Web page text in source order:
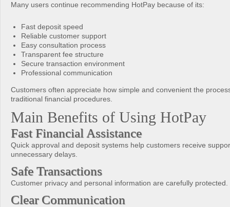
Many users continue recommending HotPay because of its:
Fast deposit speed
Reliable customer support
Easy consultation process
Transparent fee structure
Secure transaction environment
Professional communication
Customers often appreciate how simple and convenient the
traditional financial procedures.
Main Benefits of Using HotPay
Fast Financial Assistance
Quick approval and deposit systems help customers receive
unnecessary delays.
Safe Transactions
Customer privacy and personal information are carefully protected.
Clear Communication